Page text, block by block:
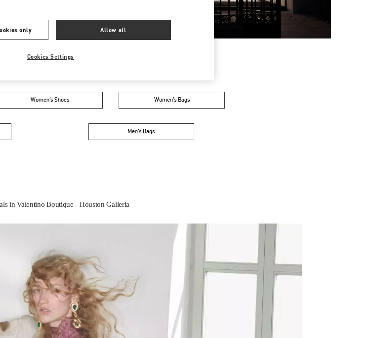
Women’s Shoes Women’s Bags
Men’s Bags
in Valentino Boutique - Houston Galleria
only Allow all
Cookies Settings